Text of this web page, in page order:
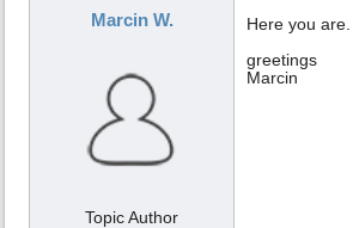
Marcin W.
Topic Author
Here you are.
greetings
Marcin